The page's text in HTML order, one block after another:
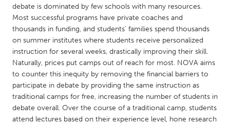
NETHERLANDS
Leiden
Rotterdam
Utrecht
QATAR
Qatar
SINGAPORE
debate is dominated by few schools with many resources.
Most successful programs have private coaches and
thousands in funding, and students’ families spend thousands
on summer institutes where students receive personalized
instruction for several weeks, drastically improving their skill.
Naturally, prices put camps out of reach for most. NOVA aims
to counter this inequity by removing the financial barriers to
participate in debate by providing the same instruction as
traditional camps for free, increasing the number of students in
debate overall. Over the course of a traditional camp, students
attend lectures based on their experience level, hone research